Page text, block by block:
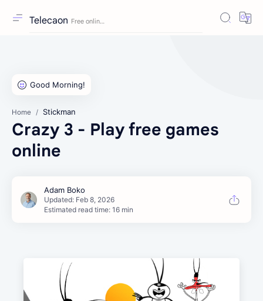
Telecaon
Home Stickman
Crazy 3 - Play free games
online
Estimated read time: 16 min